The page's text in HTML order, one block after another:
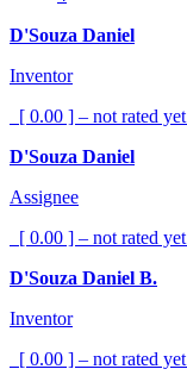
D'Souza Daniel
Inventor
[ 0.00 ] – not rated yet
D'Souza Daniel
Assignee
[ 0.00 ] – not rated yet
D'Souza Daniel B.
Inventor
[ 0.00 ] – not rated yet